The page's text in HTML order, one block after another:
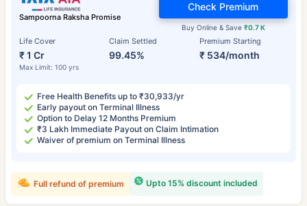
Sampoorna Raksha Promise
Life Cover
₹ 1 Cr
Max Limit: 100 yrs
Claim Settled
99.45%
Premium Starting
₹ 534/month
Buy Online & Save ₹0.7 K
Check Premium
Free Health Benefits up to ₹30,933/yr
Early payout on Terminal Illness
Option to Delay 12 Months Premium
₹3 Lakh Immediate Payout on Claim Intimation
Waiver of premium on Terminal Illness
Upto 15% discount included
Full refund of premium